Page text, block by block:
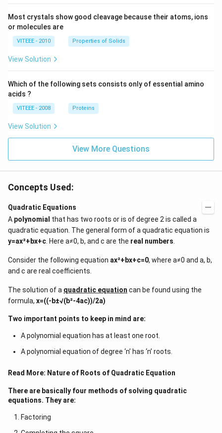
Most crystals show good cleavage because their atoms, ions
or molecules are
VITEEE - 2010 Properties of Solids
View Solution
Which of the following sets consists only of essential amino
acids ?
VITEEE - 2008 Proteins
View Solution
View More Questions
Concepts Used:
Quadratic Equations
A polynomial that has two roots or is of degree 2 is called a
quadratic equation. The general form of a quadratic equation is
y=ax²+bx+c . Here a≠0, b, and c are the real numbers
Consider the following equation ax²+bx+c=0, where a≠0 and a, b,
and c are real coefficients.
The solution of a quadratic equation can be found using the
formula, x=((-b±√(b²-4ac))/2a)
Two important points to keep in mind are:
A polynomial equation has at least one root.
A polynomial equation of degree ‘n’ has ‘n’ roots.
Read More: Nature of Roots of Quadratic Equation
There are basically four methods of solving quadratic
equations. They are:
Factoring